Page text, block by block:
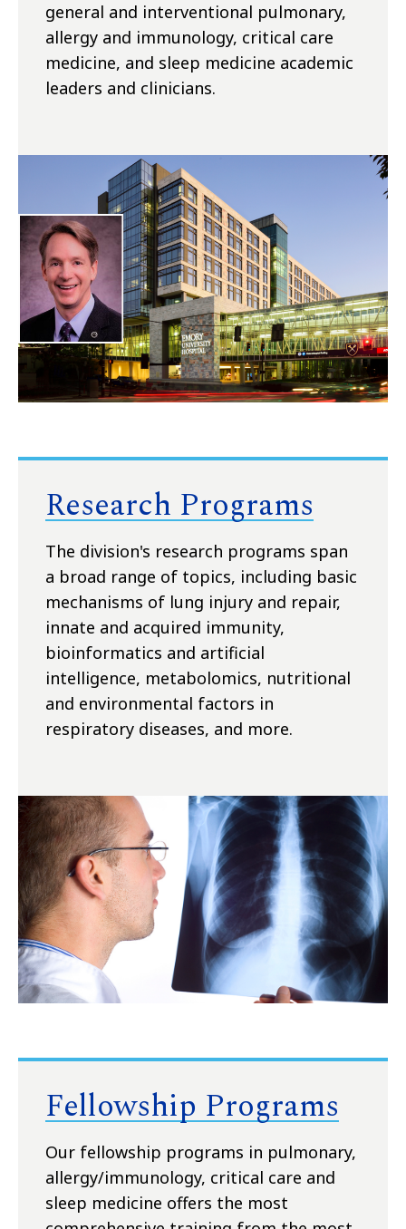
general and interventional pulmonary,
allergy and immunology, critical care
medicine, and sleep medicine academic
leaders and clinicians.
Research Programs
The division's research programs span
a broad range of topics, including basic
mechanisms of lung injury and repair,
innate and acquired immunity,
bioinformatics and artificial
intelligence, metabolomics, nutritional
and environmental factors in
respiratory diseases, and more.
Fellowship Programs
Our fellowship programs in pulmonary,
allergy/immunology, critical care and
sleep medicine offers the most